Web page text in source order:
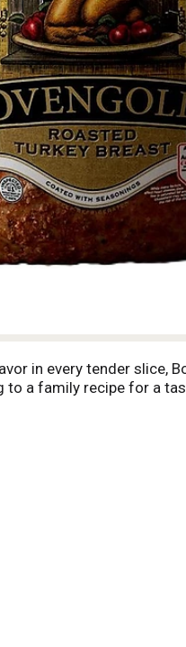
in every tender slice,
a family recipe for a